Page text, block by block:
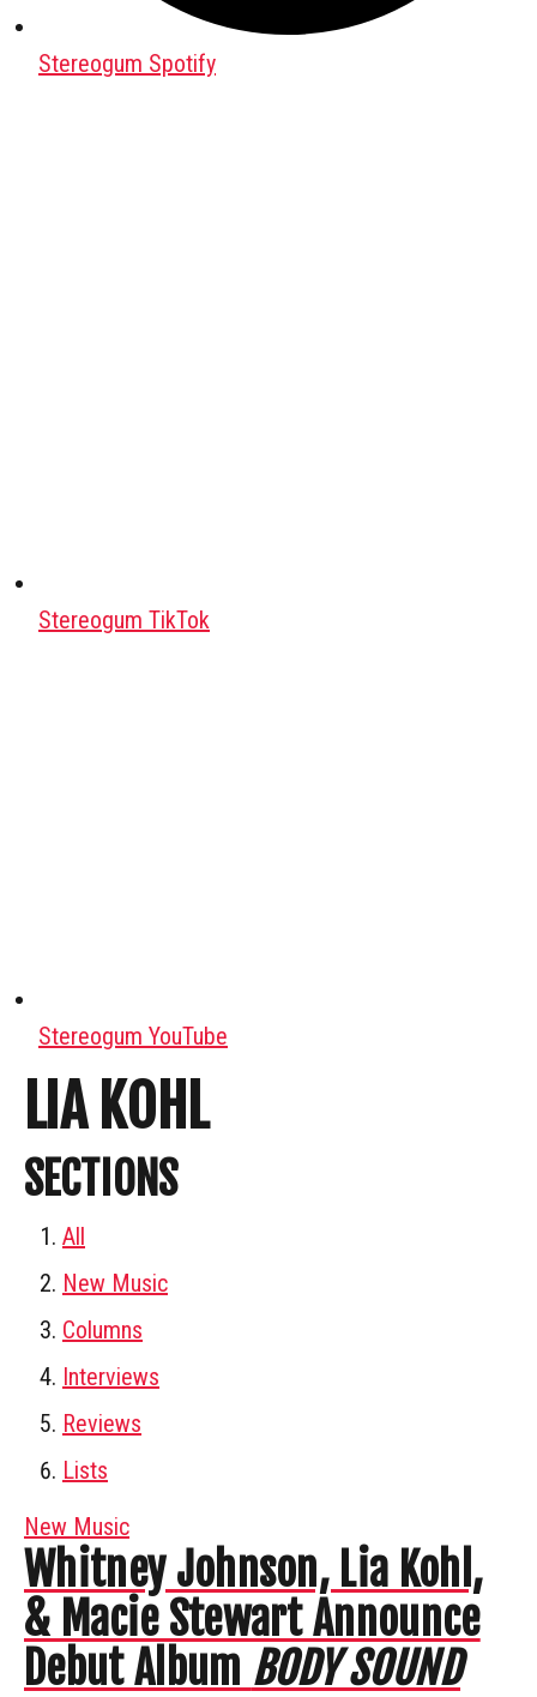
Stereogum Spotify
Stereogum TikTok
Stereogum YouTube
LIA KOHL
SECTIONS
All
New Music
Columns
Interviews
Reviews
Lists
New Music
Whitney Johnson, Lia Kohl,
& Macie Stewart Announce
Debut Album BODY SOUND